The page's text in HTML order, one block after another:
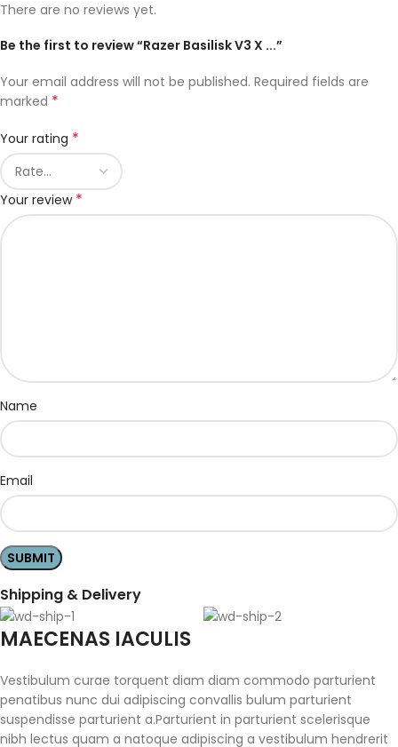
There are no reviews yet.
Be the first to review “Razer Basilisk V3 X ...”
Your email address will not be published. Required fields are
marked *
Your rating *
Your review *
Name
Email
Shipping & Delivery
MAECENAS IACULIS
Vestibulum curae torquent diam diam commodo parturient
penatibus nunc dui adipiscing convallis bulum parturient
suspendisse parturient a.Parturient in parturient scelerisque
nibh lectus quam a natoque adipiscing a vestibulum hendrerit